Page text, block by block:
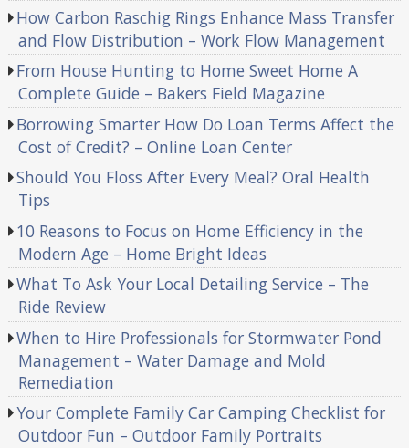
How Carbon Raschig Rings Enhance Mass Transfer
and Flow Distribution – Work Flow Management
From House Hunting to Home Sweet Home A
Complete Guide – Bakers Field Magazine
Borrowing Smarter How Do Loan Terms Affect the
Cost of Credit? – Online Loan Center
Should You Floss After Every Meal? Oral Health
Tips
10 Reasons to Focus on Home Efficiency in the
Modern Age – Home Bright Ideas
What To Ask Your Local Detailing Service – The
Ride Review
When to Hire Professionals for Stormwater Pond
Management – Water Damage and Mold
Remediation
Your Complete Family Car Camping Checklist for
Outdoor Fun – Outdoor Family Portraits